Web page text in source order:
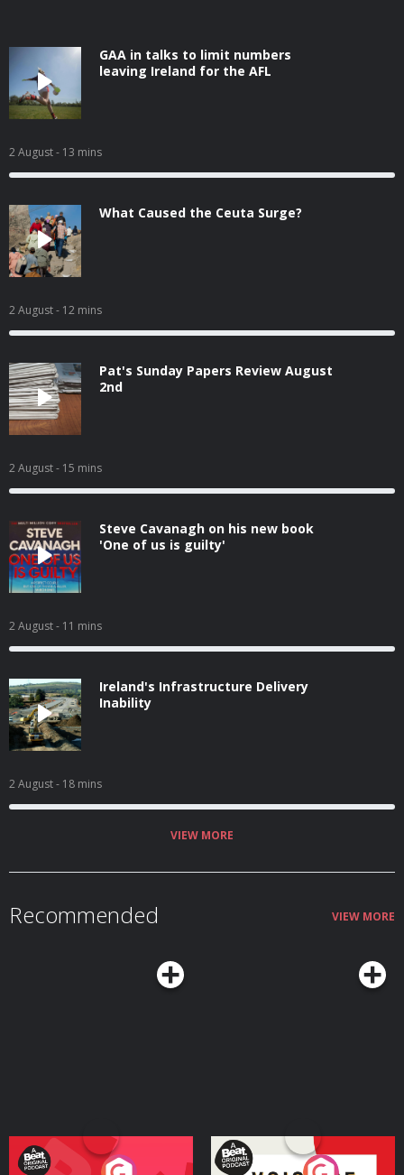
GAA in talks to limit numbers
leaving Ireland for the AFL
2 August- 13 mins
What Caused the Ceuta Surge?
2 August- 12 mins
Pat's Sunday Papers Review August
2nd
2 August- 15 mins
Steve Cavanagh on his new book
'One of us is guilty'
2 August- 11 mins
Ireland's Infrastructure Delivery
Inability
2 August- 18 mins
VIEW MORE
Recommended VIEW MORE